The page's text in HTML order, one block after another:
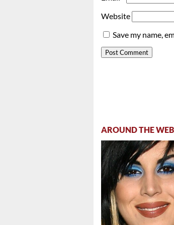
Website
Save my name,
AROUND THE WEB